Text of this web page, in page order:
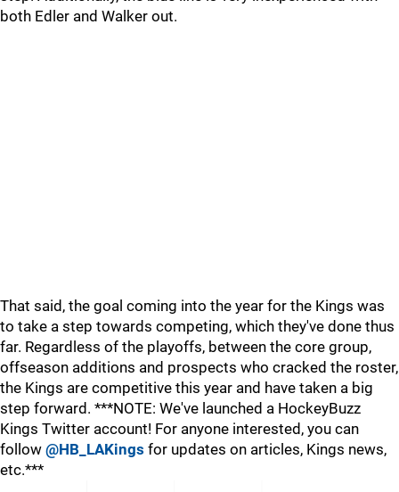
both Edler and Walker out.
That said, the goal coming into the year for the Kings was
to take a step towards competing, which they've done thus
far. Regardless of the playoffs, between the core group,
offseason additions and prospects who cracked the roster,
the Kings are competitive this year and have taken a big
step forward. ***NOTE: We've launched a HockeyBuzz
Kings Twitter account! For anyone interested, you can
follow @HB_LAKings for updates on articles, Kings news,
etc.***